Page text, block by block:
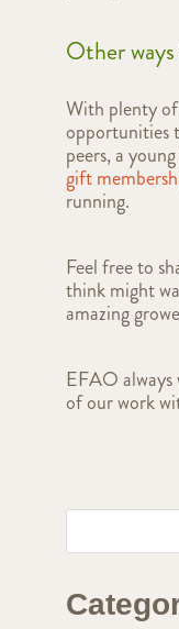
Other
With plenty
opportunities
peers, a
gift
running.
Feel free to
think might
amazing
EFAO always
of our work